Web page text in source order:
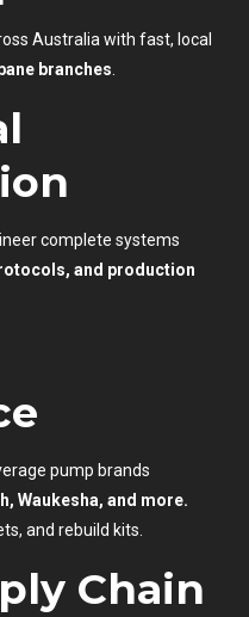
Australia with fast, local
branches
complete systems
and production
pump brands
Waukesha, and more.
and rebuild kits.
Chain